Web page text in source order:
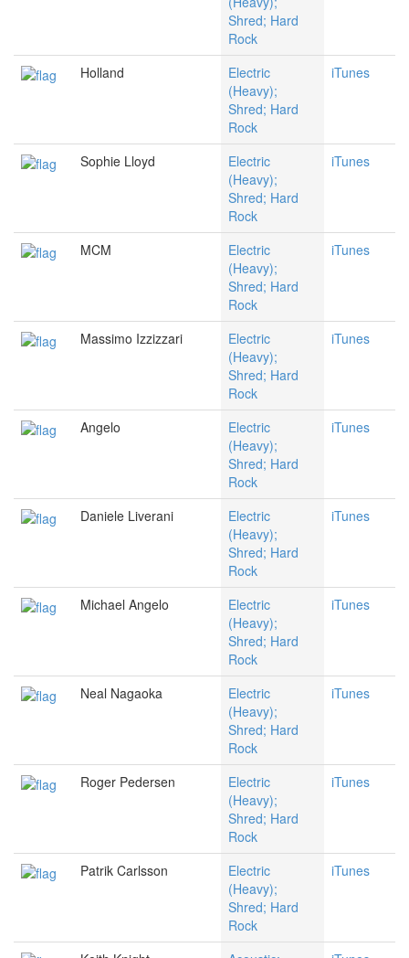
Shred; Hard
Rock
Holland
Electric
(Heavy);
Shred; Hard
Rock
iTunes
Sophie Lloyd
Electric
(Heavy);
Shred; Hard
Rock
iTunes
MCM
Electric
(Heavy);
Shred; Hard
Rock
iTunes
Massimo Izzizzari
Electric
(Heavy);
Shred; Hard
Rock
iTunes
Angelo
Electric
(Heavy);
Shred; Hard
Rock
iTunes
Daniele Liverani
Electric
(Heavy);
Shred; Hard
Rock
iTunes
Michael Angelo
Electric
(Heavy);
Shred; Hard
Rock
iTunes
Neal Nagaoka
Electric
(Heavy);
Shred; Hard
Rock
iTunes
Roger Pedersen
Electric
(Heavy);
Shred; Hard
Rock
iTunes
Patrik Carlsson
Electric
(Heavy);
Shred; Hard
Rock
iTunes